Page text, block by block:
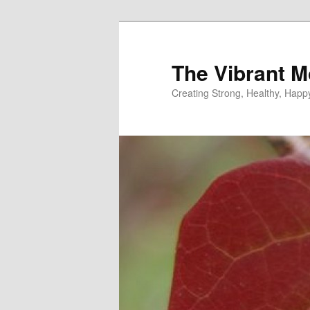
The Vibrant
Creating Strong, Healthy,